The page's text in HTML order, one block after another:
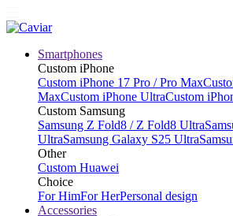
Smartphones
Custom iPhone
Custom iPhone 17 Pro / Pro Max
MaxCustom iPhone UltraCustom
Custom Samsung
Samsung Z Fold8 / Z Fold8 Ultra
UltraSamsung Galaxy S25 Ultra
Other
Custom Huawei
Choice
For HimFor HerPersonal design
Accessories